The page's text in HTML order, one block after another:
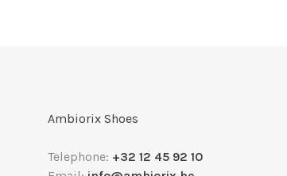
Ambiorix Shoes
Telephone: +32 12 45 92 10